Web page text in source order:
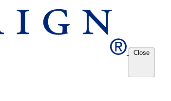
Close